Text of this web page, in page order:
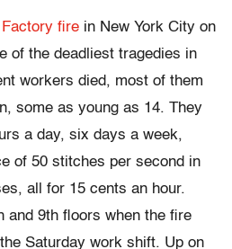
fire in New York City on
of the deadliest tragedies in
workers died, most of them
some as young as 14. They
a day, six days a week,
of 50 stitches per second in
all for 15 cents an hour.
and 9th floors when the fire
Saturday work shift. Up on